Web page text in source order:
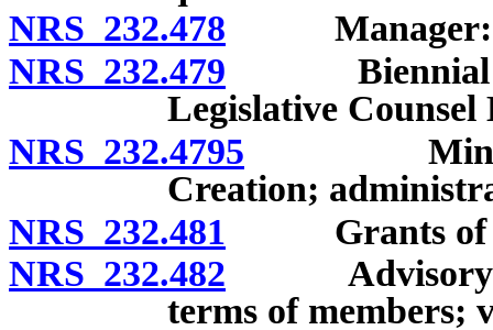
NRS 232.478 Manager:
NRS 232.479 Biennial
Legislative Counsel
NRS 232.4795 Minority
Creation;
NRS 232.481 Grants of
NRS 232.482 Advisory
terms of members;